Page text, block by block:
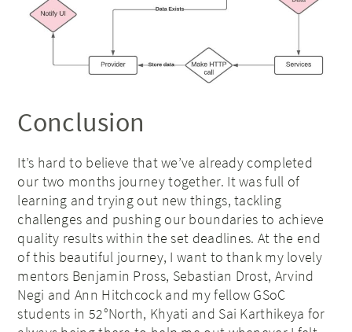
Conclusion
It’s hard to believe that we’ve already completed
our two months journey together. It was full of
learning and trying out new things, tackling
challenges and pushing our boundaries to achieve
quality results within the set deadlines. At the end
of this beautiful journey, I want to thank my lovely
mentors Benjamin Pross, Sebastian Drost, Arvind
Negi and Ann Hitchcock and my fellow GSoC
students in 52°North, Khyati and Sai Karthikeya for